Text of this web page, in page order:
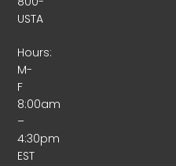
USTA
Hours:
M-
F
8:00am
–
4:30pm
EST